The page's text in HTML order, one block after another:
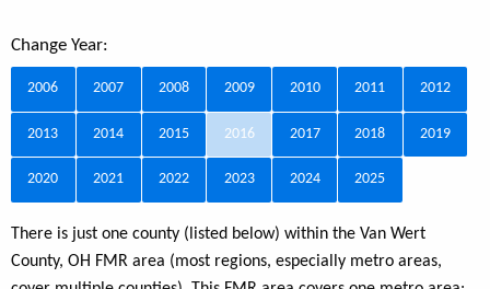
Change Year:
2006 2007 2008 2009 2010 2011 2012
2013 2014 2015 2016 2017 2018 2019
2020 2021 2022 2023 2024 2025
There is just one county (listed below) within the Van Wert
County, OH FMR area (most regions, especially metro areas,